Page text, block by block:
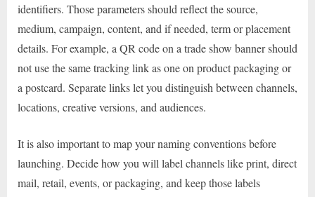
identifiers. Those parameters should reflect the source,
medium, campaign, content, and if needed, term or placement
details. For example, a QR code on a trade show banner should
not use the same tracking link as one on product packaging or
a postcard. Separate links let you distinguish between channels,
locations, creative versions, and audiences.
It is also important to map your naming conventions before
launching. Decide how you will label channels like print, direct
mail, retail, events, or packaging, and keep those labels